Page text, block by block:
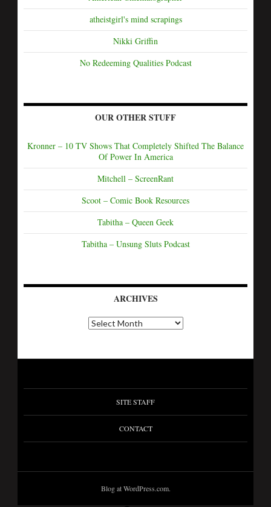
atheistgirl's mind scrapings
Nikki Griffin
No Redeeming Qualities Podcast
OUR OTHER STUFF
Kronner – 10 TV Shows That Completely Shifted The Balance
Of Power In America
Mitchell – ScreenRant
Scoot – Comic Book Resources
Tabitha – Queen Geek
Tabitha – Unsung Sluts Podcast
ARCHIVES
SITE STAFF
CONTACT
Blog at WordPress.com.